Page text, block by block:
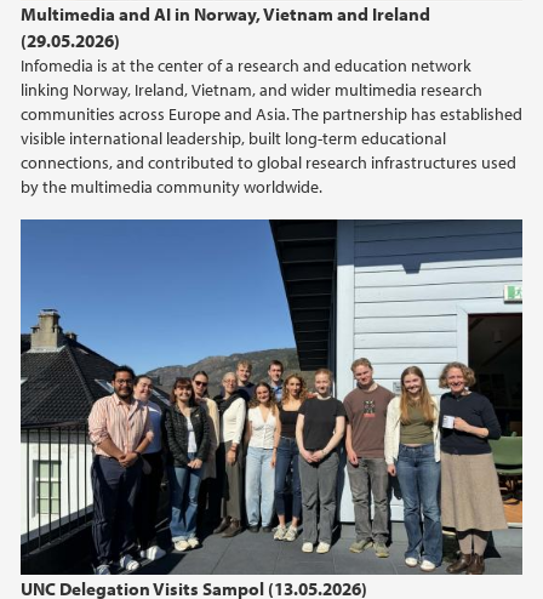
Multimedia and AI in Norway, Vietnam and Ireland
(29.05.2026)
Infomedia is at the center of a research and education network
linking Norway, Ireland, Vietnam, and wider multimedia research
communities across Europe and Asia. The partnership has established
visible international leadership, built long-term educational
connections, and contributed to global research infrastructures used
by the multimedia community worldwide.
UNC Delegation Visits Sampol (13.05.2026)
2016
2015
2014
2013
2012
2011
2010
2009